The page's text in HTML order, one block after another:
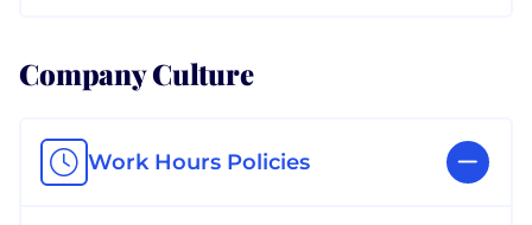
Company Culture
Work Hours Policies